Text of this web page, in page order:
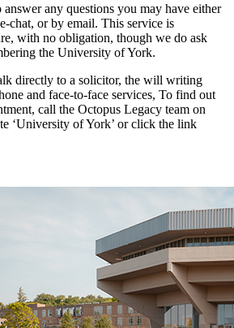
any questions you may have either
chat, or by email. This service is
with no obligation, though we do ask
the University of York.
directly to a solicitor, the will writing
and face-to-face services, To find out
call the Octopus Legacy team on
‘University of York’ or click the link